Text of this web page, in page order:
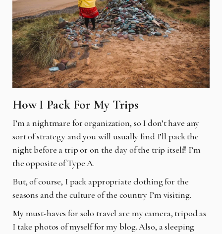
How I Pack For My Trips
I’m a nightmare for organization, so I don’t have any
sort of strategy and you will usually find I’ll pack the
night before a trip or on the day of the trip itself! I’m
the opposite of Type A.
But, of course, I pack appropriate clothing for the
seasons and the culture of the country I’m visiting.
My must-haves for solo travel are my camera, tripod as
I take photos of myself for my blog.Also, a sleeping